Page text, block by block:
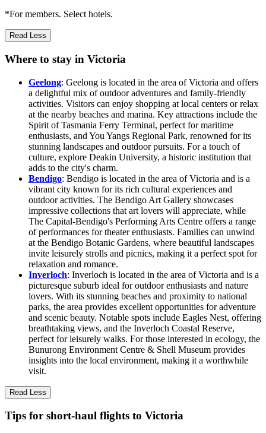
*For members. Select hotels.
Read Less
Where to stay in Victoria
Geelong: Geelong is located in the area of Victoria and offers
a delightful mix of outdoor adventures and family-friendly
activities. Visitors can enjoy shopping at local centers or relax
at the nearby beaches and marina. Key attractions include the
Spirit of Tasmania Ferry Terminal, perfect for maritime
enthusiasts, and You Yangs Regional Park, renowned for its
stunning landscapes and outdoor pursuits. For a touch of
culture, explore Deakin University, a historic institution that
adds to the city's charm.
Bendigo: Bendigo is located in the area of Victoria and is a
vibrant city known for its rich cultural experiences and
outdoor activities. The Bendigo Art Gallery showcases
impressive collections that art lovers will appreciate, while
The Capital-Bendigo's Performing Arts Centre offers a range
of performances for theater enthusiasts. Families can unwind
at the Bendigo Botanic Gardens, where beautiful landscapes
invite leisurely strolls and picnics, making it a perfect spot for
relaxation and romance.
Inverloch: Inverloch is located in the area of Victoria and is a
picturesque suburb ideal for outdoor enthusiasts and nature
lovers. With its stunning beaches and proximity to national
parks, the area provides excellent opportunities for adventure
and scenic beauty. Notable spots include Eagles Nest, offering
breathtaking views, and the Inverloch Coastal Reserve,
perfect for leisurely walks. For those interested in ecology, the
Bunurong Environment Centre & Shell Museum provides
insights into the local environment, making it a worthwhile
visit.
Read Less
Tips for short-haul flights to Victoria